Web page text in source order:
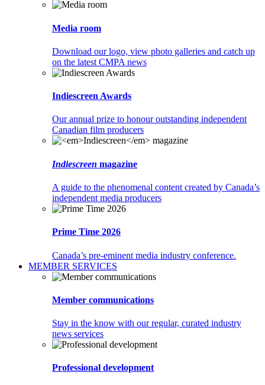
Media room
Download our logo, view photo galleries and catch up
on the latest CMPA news
Indiescreen Awards
Our annual prize to honour outstanding independent
Canadian film producers
Indiescreen magazine
A guide to the phenomenal content created by Canada’s
independent media producers
Prime Time 2026
Canada’s pre-eminent media industry conference.
MEMBER SERVICES
Member communications
Stay in the know with our regular, curated industry
news services
Professional development